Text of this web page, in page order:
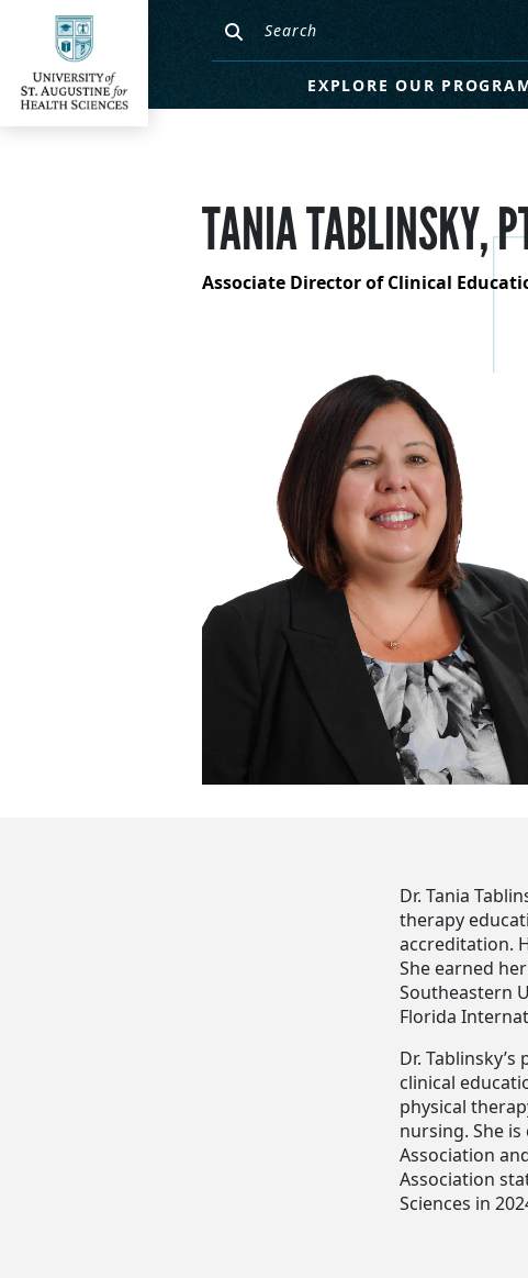
EXPLORE OUR
TANIA TABLINSKY,
Associate Director of Clinical
Dr. Tania
therapy
accreditation.
She earned
Southeastern
Florida
Dr.
clinical
physical
nursing. She
Association
Association
Sciences in